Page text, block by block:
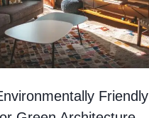
Friendly